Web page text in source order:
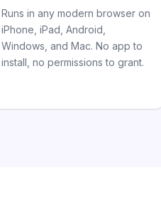
Runs in any modern browser on
iPhone, iPad, Android,
Windows, and Mac. No app to
install, no permissions to grant.